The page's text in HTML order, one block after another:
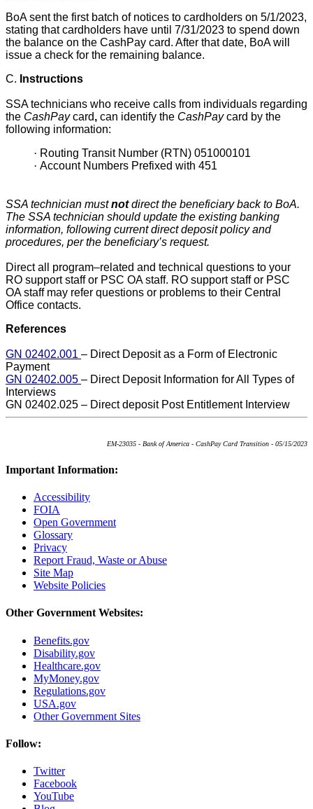
BoA sent the first batch of notices to cardholders on 5/1/2023,
stating that cardholders have until 7/31/2023 to spend down
the balance on the CashPay card. After that date, BoA will
issue a check for the remaining balance.
C. Instructions
SSA technicians who receive calls from individuals regarding
the CashPaycard, can identify the CashPaycard by the
following information:
· Routing Transit Number (RTN) 051000101
· Account Numbers Prefixed with 451
SSA technician mustnotdirect the beneficiary back to BoA.
The SSA technician should update the existing banking
information, following current direct deposit policy and
procedures, per the beneficiary’s request.
Direct all program–related and technical questions to your
RO support staff or PSC OA staff. RO support staff or PSC
OA staff may refer questions or problems to their Central
Office contacts.
References
GN 02402.001 – Direct Deposit as a Form of Electronic
Payment
GN 02402.005 – Direct Deposit Information for All Types of
Interviews
GN 02402.025 – Direct deposit Post Entitlement Interview
EM-23035 - Bank of America - CashPay Card Transition - 05/15/2023
Important Information:
Accessibility
FOIA
Open Government
Glossary
Privacy
Report Fraud, Waste or Abuse
Site Map
Website Policies
Other Government Websites:
Benefits.gov
Disability.gov
Healthcare.gov
MyMoney.gov
Regulations.gov
USA.gov
Other Government Sites
Follow:
Twitter
Facebook
YouTube